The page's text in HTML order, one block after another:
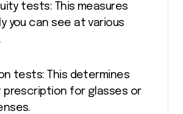
tests: This measures
you can see at various
tests: This determines
prescription for glasses or